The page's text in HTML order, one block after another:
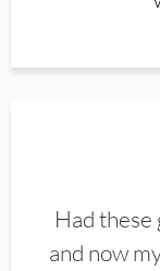
Had these
and now